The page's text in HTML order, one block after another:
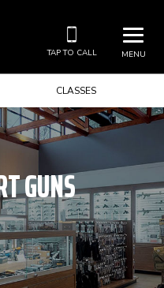
MENU
TAP TO CALL
CLASSES
GUNS